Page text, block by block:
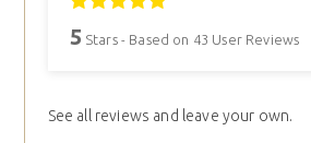
5 Stars - Based on 43 User Reviews
See all reviews and leave your own.